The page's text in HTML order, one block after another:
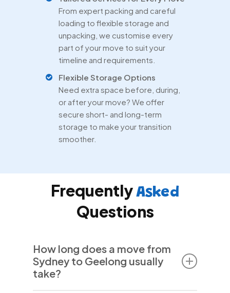
From expert packing and careful
loading to flexible storage and
unpacking, we customise every
part of your move to suit your
timeline and requirements.
Flexible Storage Options
Need extra space before, during,
or after your move? We offer
secure short- and long-term
storage to make your transition
smoother.
Frequently Asked
Questions
How long does a move from
Sydney to Geelong usually
take?